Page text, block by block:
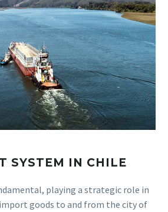
SYSTEM IN CHILE
playing a strategic role in
goods to and from the city of